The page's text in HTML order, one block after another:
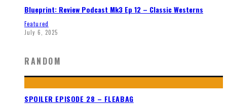
Blueprint: Review Podcast Mk3 Ep 12 – Classic Westerns
Featured
July 6, 2025
RANDOM
SPOILER EPISODE 28 – FLEABAG